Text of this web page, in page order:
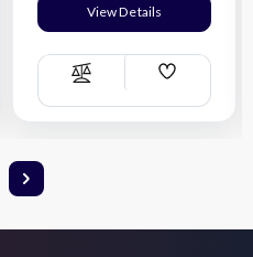
View Details
Compare
Add
List